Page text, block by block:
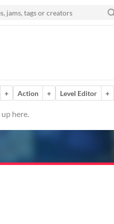
+ Action + Level Editor +
here.